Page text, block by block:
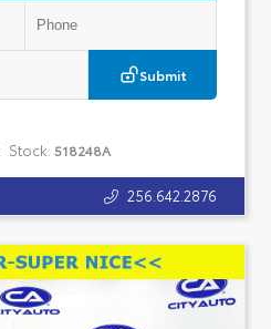
Submit
Stock: 518248A
256.642.2876